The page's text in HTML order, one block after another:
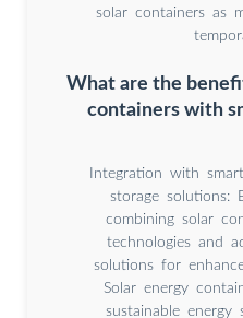
solar containers as
What are the
containers with
Integration with
storage solutions:
combining solar
technologies and
solutions for
Solar energy
sustainable